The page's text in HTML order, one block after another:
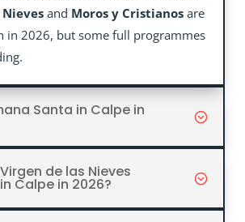
and Moros y Cristianos are
in 2026, but some full programmes
Santa in Calpe in
de las Nieves
Calpe in 2026?